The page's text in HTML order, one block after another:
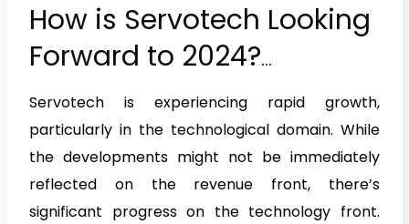
How is Servotech Looking
Forward to 2024?
Interview of Mr. Raman
Bhatia
Servotech is experiencing rapid growth,
particularly in the technological domain. While
the developments might not be immediately
reflected on the revenue front, there’s
significant progress on the technology front.